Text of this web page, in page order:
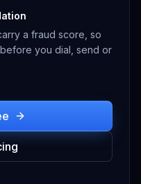
a fraud score, so
you dial, send or